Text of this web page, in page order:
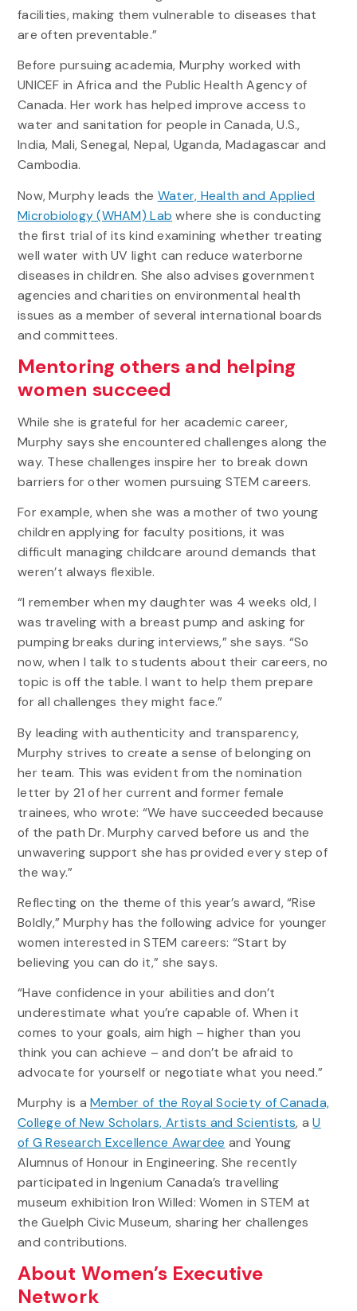
facilities, making them vulnerable to diseases that
are often preventable.”
Before pursuing academia, Murphy worked with
UNICEF in Africa and the Public Health Agency of
Canada. Her work has helped improve access to
water and sanitation for people in Canada, U.S.,
India, Mali, Senegal, Nepal, Uganda, Madagascar and
Cambodia.
Now, Murphy leads the Water, Health and Applied
Microbiology (WHAM) Lab where she is conducting
the first trial of its kind examining whether treating
well water with UV light can reduce waterborne
diseases in children. She also advises government
agencies and charities on environmental health
issues as a member of several international boards
and committees.
Mentoring others and helping
women succeed
While she is grateful for her academic career,
Murphy says she encountered challenges along the
way. These challenges inspire her to break down
barriers for other women pursuing STEM careers.
For example, when she was a mother of two young
children applying for faculty positions, it was
difficult managing childcare around demands that
weren’t always flexible.
“I remember when my daughter was 4 weeks old, I
was traveling with a breast pump and asking for
pumping breaks during interviews,” she says. “So
now, when I talk to students about their careers, no
topic is off the table. I want to help them prepare
for all challenges they might face.”
By leading with authenticity and transparency,
Murphy strives to create a sense of belonging on
her team. This was evident from the nomination
letter by 21 of her current and former female
trainees, who wrote: “We have succeeded because
of the path Dr. Murphy carved before us and the
unwavering support she has provided every step of
the way.”
Reflecting on the theme of this year’s award, “Rise
Boldly,” Murphy has the following advice for younger
women interested in STEM careers: “Start by
believing you can do it,” she says.
“Have confidence in your abilities and don’t
underestimate what you’re capable of. When it
comes to your goals, aim high – higher than you
think you can achieve – and don’t be afraid to
advocate for yourself or negotiate what you need.”
Murphy is aMember of the Royal Society of Canada,
College of New Scholars, Artists and Scientists, aU
of G Research Excellence Awardee and Young
Alumnus of Honour in Engineering. She recently
participated in Ingenium Canada’s travelling
museum exhibition Iron Willed: Women in STEM at
the Guelph Civic Museum, sharing her challenges
and contributions.
About Women’s Executive
Network